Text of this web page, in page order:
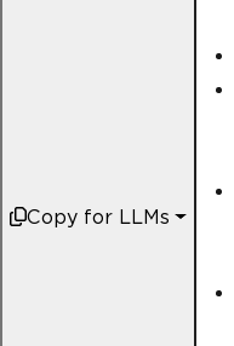
Copy for LLMs